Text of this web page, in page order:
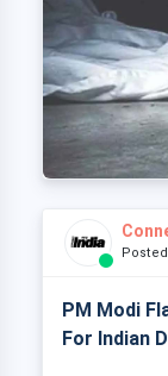
PM Modi
For Indian